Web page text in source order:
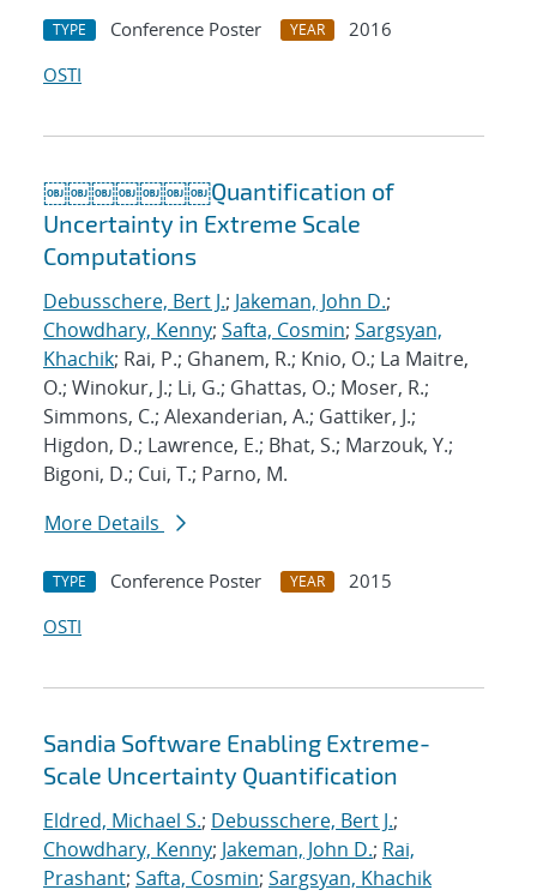
TYPE Conference Poster YEAR
2016
OSTI
￼￼￼￼￼￼￼Quantification of
Uncertainty in Extreme Scale
Computations
Debusschere, Bert J.; Jakeman, John D.;
Chowdhary, Kenny; Safta, Cosmin; Sargsyan,
Khachik; Rai, P.; Ghanem, R.; Knio, O.; La Maitre,
O.; Winokur, J.; Li, G.; Ghattas, O.; Moser, R.;
Simmons, C.; Alexanderian, A.; Gattiker, J.;
Higdon, D.; Lawrence, E.; Bhat, S.; Marzouk, Y.;
Bigoni, D.; Cui, T.; Parno, M.
More Details
TYPE Conference Poster YEAR
2015
OSTI
Sandia Software Enabling Extreme-
Scale Uncertainty Quantification
Eldred, Michael S.; Debusschere, Bert J.;
Chowdhary, Kenny; Jakeman, John D.; Rai,
Prashant; Safta, Cosmin; Sargsyan, Khachik